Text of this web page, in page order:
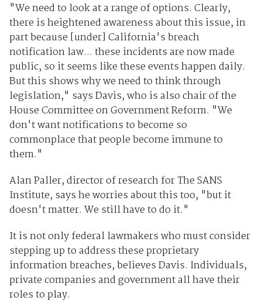
"We need to look at a range of options. Clearly,
there is heightened awareness about this issue, in
part because [under] California's breach
notification law... these incidents are now made
public, so it seems like these events happen daily.
But this shows why we need to think through
legislation," says Davis, who is also chair of the
House Committee on Government Reform. "We
don't want notifications to become so
commonplace that people become immune to
them."
Alan Paller, director of research for The SANS
Institute, says he worries about this too, "but it
doesn't matter. We still have to do it."
It is not only federal lawmakers who must consider
stepping up to address these proprietary
information breaches, believes Davis. Individuals,
private companies and government all have their
roles to play.